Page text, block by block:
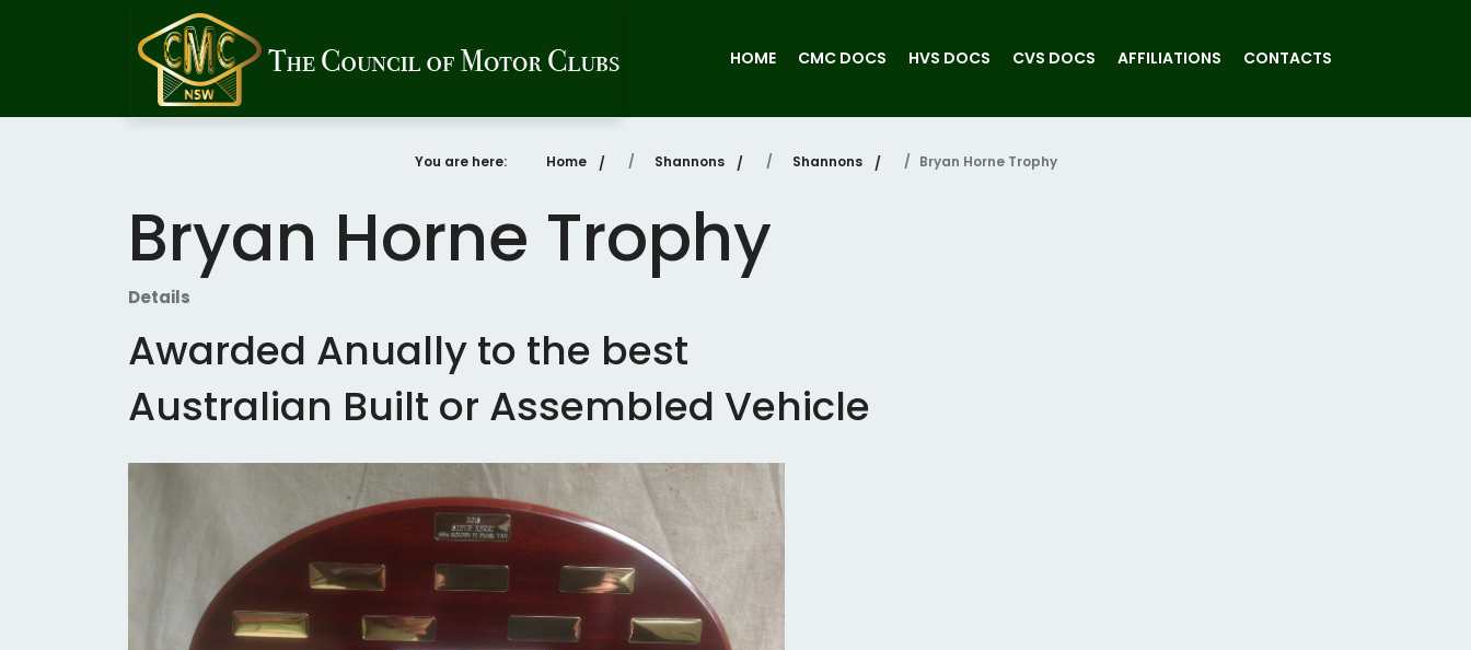
HOME CMC DOCS HVS DOCS CVS DOCS AFFILIATIONS CONTACTS
You are here: Home Shannons Shannons Bryan Horne Trophy
Bryan Horne Trophy
Details
Awarded Anually to the best
Australian Built or Assembled Vehicle